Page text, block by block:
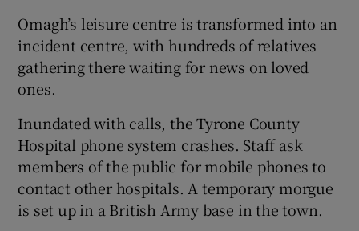
Omagh’s leisure centre is transformed into an
incident centre, with hundreds of relatives
gathering there waiting for news on loved
ones.
Inundated with calls, the Tyrone County
Hospital phone system crashes. Staff ask
members of the public for mobile phones to
contact other hospitals. A temporary morgue
is set up in a British Army base in the town.